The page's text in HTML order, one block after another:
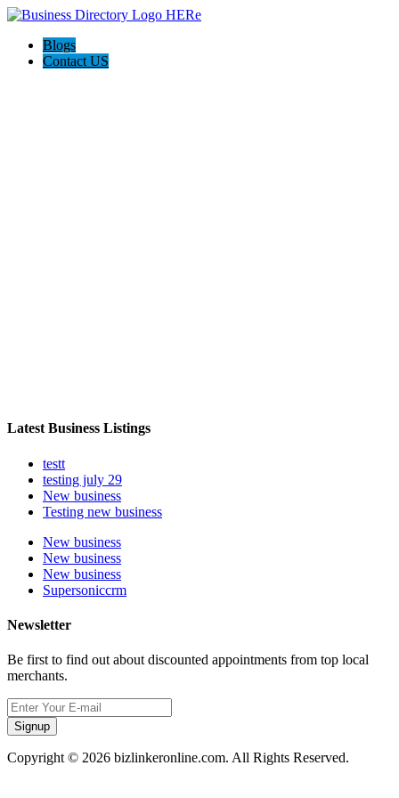
Blogs
Contact US
Latest Business Listings
testt
testing july 29
New business
Testing new business
New business
New business
New business
Supersoniccrm
Newsletter
Be first to find out about discounted appointments from top local
merchants.
Signup
Copyright © 2026 bizlinkeronline.com. All Rights Reserved.